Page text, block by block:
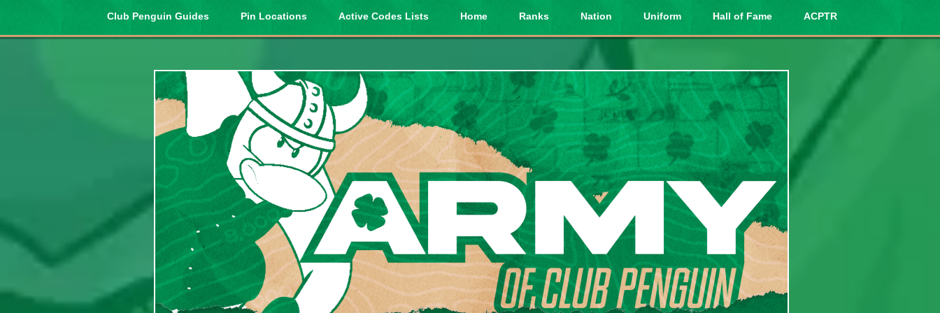
Club Penguin Guides Pin Locations Active Codes Lists Home Ranks Nation Uniform Hall of Fame ACPTR